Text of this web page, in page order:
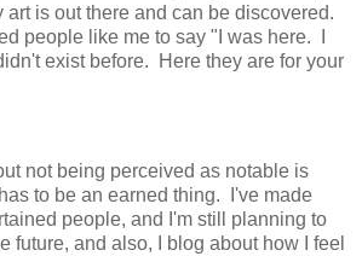
is out there and can be discovered.
people like me to say "I was here. I
exist before. Here they are for your
not being perceived as notable is
to be an earned thing. I've made
people, and I'm still planning to
future, and also, I blog about how I feel